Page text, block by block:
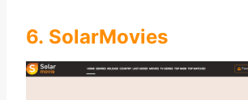
6. SolarMovies